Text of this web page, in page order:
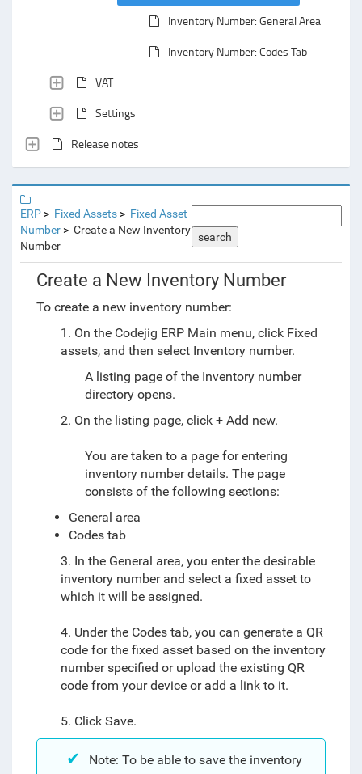
Inventory Number: General Area
Inventory Number: Codes Tab
VAT
Settings
Release notes
ERP Fixed Assets
Fixed Asset
Number
Create a New Inventory
Number
search
Create a New Inventory Number
To create a new inventory number:
1. On the Codejig ERP Main menu, click Fixed
assets, and then select Inventory number.
A listing page of the Inventory number
directory opens.
2. On the listing page, click + Add new.
You are taken to a page for entering
inventory number details. The page
consists of the following sections:
General area
Codes tab
3. In the General area, you enter the desirable
inventory number and select a fixed asset to
which it will be assigned.
4. Under the Codes tab, you can generate a QR
code for the fixed asset based on the inventory
number specified or upload the existing QR
code from your device or add a link to it.
5. Click Save.
Note: To be able to save the inventory